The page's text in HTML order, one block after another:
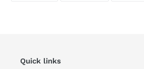
Quick links